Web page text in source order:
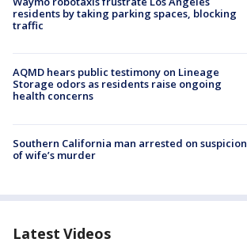
residents by taking parking spaces, blocking
traffic
AQMD hears public testimony on Lineage
Storage odors as residents raise ongoing
health concerns
Southern California man arrested on suspicion
of wife’s murder
Latest Videos